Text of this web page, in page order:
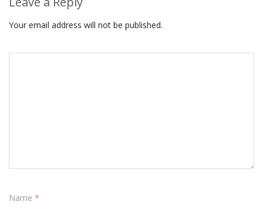
Your email address will not be published.
Name *